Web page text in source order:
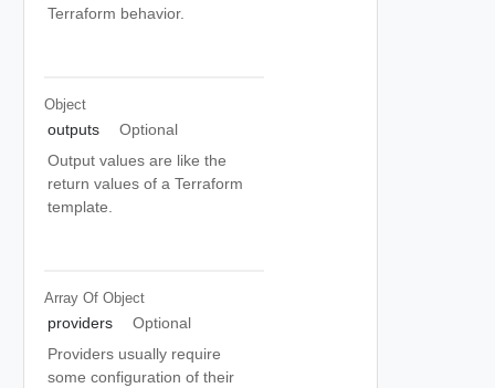
Terraform behavior.
Object
outputs
Optional
Output values are like the
return values of a Terraform
template.
Array Of Object
providers
Optional
Providers usually require
some configuration of their